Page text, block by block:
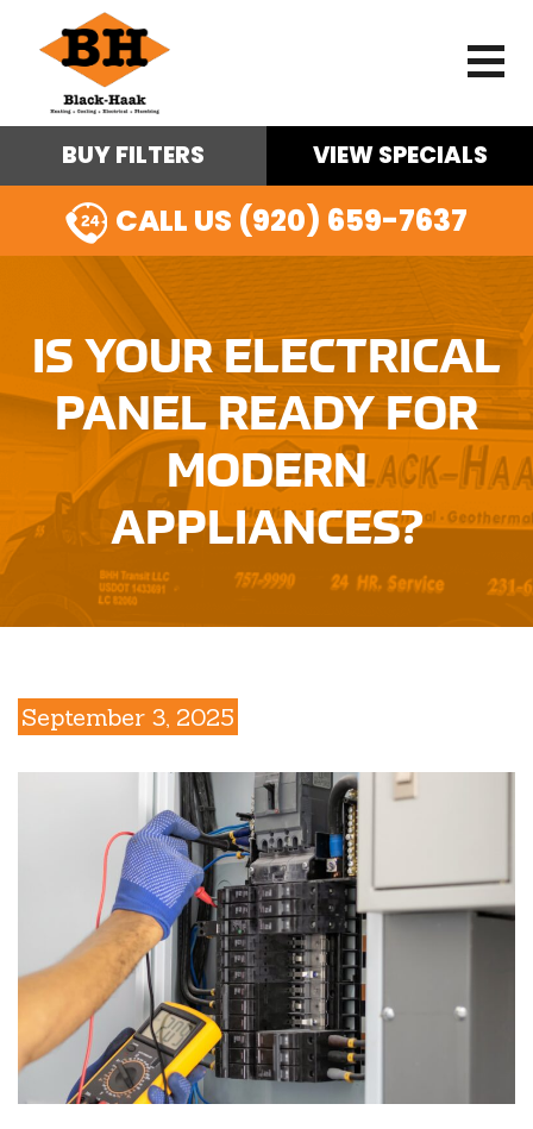
BUY FILTERS VIEW SPECIALS
CALL US (920) 659-7637
IS YOUR ELECTRICAL
PANEL READY FOR
MODERN
APPLIANCES?
September 3, 2025